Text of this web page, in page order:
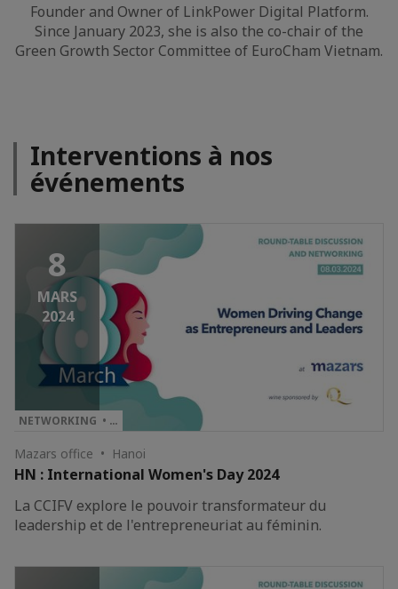
Founder and Owner of LinkPower Digital Platform.
Since January 2023, she is also the co-chair of the
Green Growth Sector Committee of EuroCham Vietnam.
Interventions à nos
événements
8
MARS
2024
NETWORKING • …
Mazars office • Hanoi
HN : International Women's Day 2024
La CCIFV explore le pouvoir transformateur du
leadership et de l'entrepreneuriat au féminin.